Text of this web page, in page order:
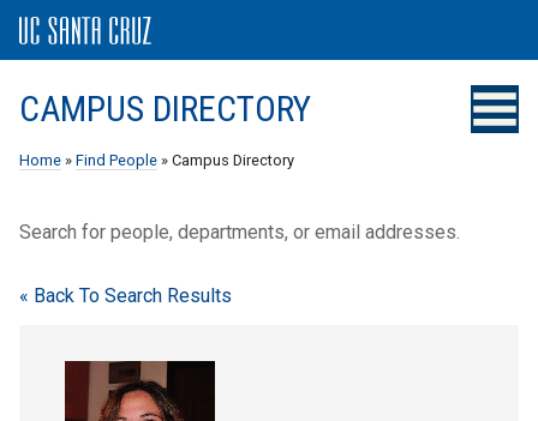
CAMPUS DIRECTORY
Home » Find People » Campus Directory
Search for people, departments, or email addresses.
« Back To Search Results